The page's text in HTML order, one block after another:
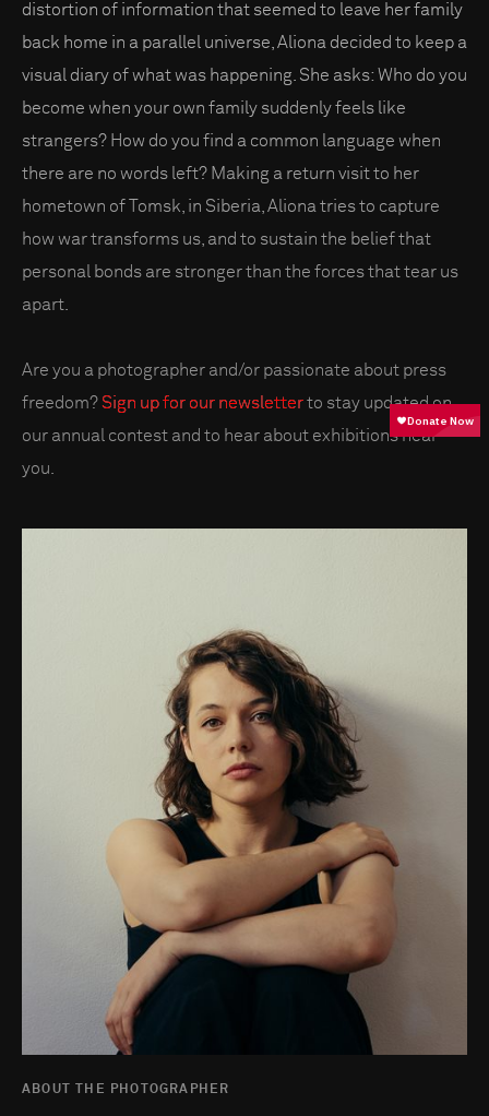
distortion of information that seemed to leave her family
back home in a parallel universe, Aliona decided to keep a
visual diary of what was happening. She asks: Who do you
become when your own family suddenly feels like
strangers? How do you find a common language when
there are no words left? Making a return visit to her
hometown of Tomsk, in Siberia, Aliona tries to capture
how war transforms us, and to sustain the belief that
personal bonds are stronger than the forces that tear us
apart.
Are you a photographer and/or passionate about press
freedom?Sign up for our newsletterto stay updated on
our annual contest and to hear about exhibitions near
you.
ABOUT THE PHOTOGRAPHER